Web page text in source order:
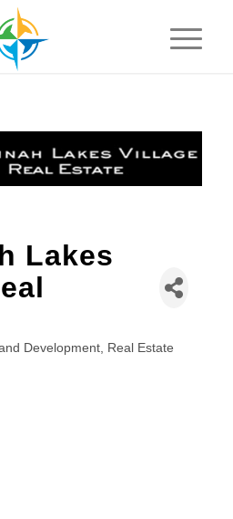
Lakes
Development
Real Estate